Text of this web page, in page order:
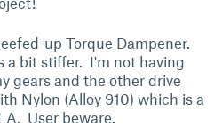
up Torque Dampener.
a bit stiffer. I'm not having
gears and the other drive
Nylon (Alloy 910) which is a
User beware.